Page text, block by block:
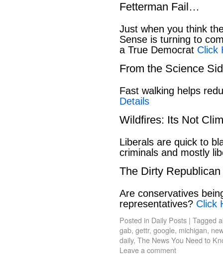
Fetterman Fail…
Just when you think
Sense is turning to
a True Democrat Click
From the Science
Fast walking helps
Details
Wildfires: Its Not
Liberals are quick to
criminals and mostly
The Dirty
Are conservatives
representatives? Click
Posted in Daily Posts | Tagged
gab, gettr, google, michigan,
daily, The News You Need to
Leave a comment